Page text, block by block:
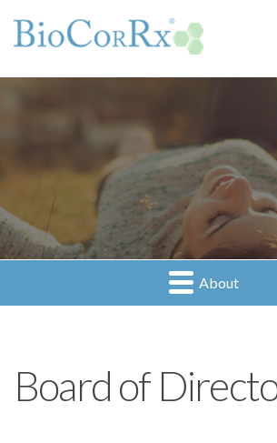
About
Board of